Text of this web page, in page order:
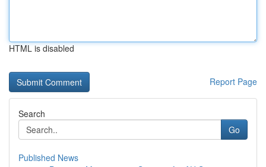
HTML is disabled
Report Page
Search
Go
Published News